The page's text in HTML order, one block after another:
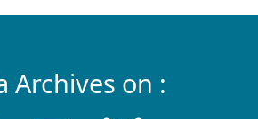
Archives on :